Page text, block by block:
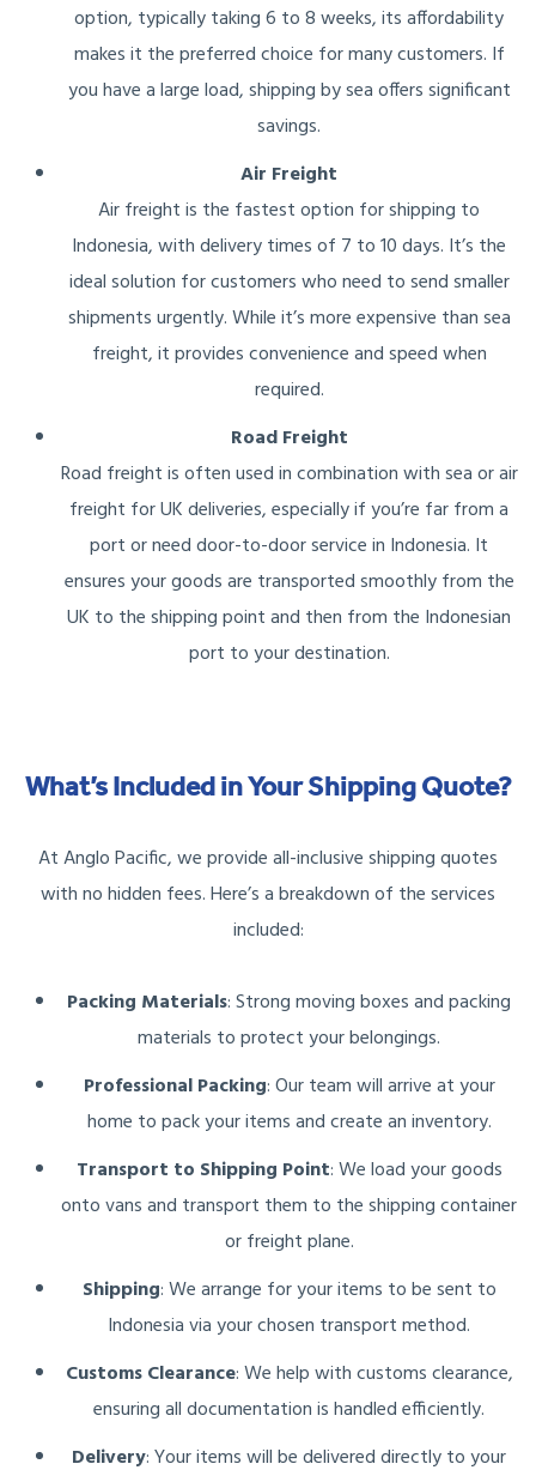
option, typically taking 6 to 8 weeks, its affordability
makes it the preferred choice for many customers. If
you have a large load, shipping by sea offers significant
savings.
Air Freight
Air freight is the fastest option for shipping to
Indonesia, with delivery times of 7 to 10 days. It’s the
ideal solution for customers who need to send smaller
shipments urgently. While it’s more expensive than sea
freight, it provides convenience and speed when
required.
Road Freight
Road freight is often used in combination with sea or air
freight for UK deliveries, especially if you’re far from a
port or need door-to-door service in Indonesia. It
ensures your goods are transported smoothly from the
UK to the shipping point and then from the Indonesian
port to your destination.
What’s Included in Your Shipping Quote?
At Anglo Pacific, we provide all-inclusive shipping quotes
with no hidden fees. Here’s a breakdown of the services
included:
Packing Materials: Strong moving boxes and packing
materials to protect your belongings.
Professional Packing: Our team will arrive at your
home to pack your items and create an inventory.
Transport to Shipping Point: We load your goods
onto vans and transport them to the shipping container
or freight plane.
Shipping: We arrange for your items to be sent to
Indonesia via your chosen transport method.
Customs Clearance: We help with customs clearance,
ensuring all documentation is handled efficiently.
Delivery: Your items will be delivered directly to your